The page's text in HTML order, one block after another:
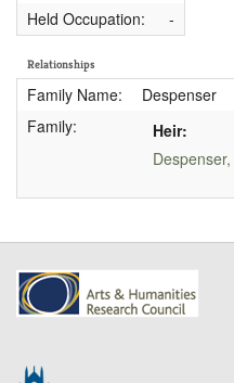
Held Occupation:
-
Relationships
Family Name:
Despenser
Family:
Heir:
Despenser,